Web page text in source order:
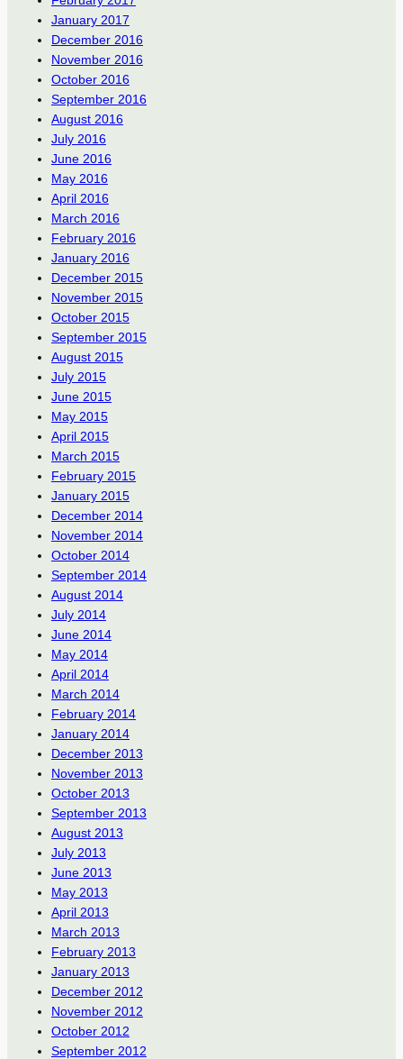
January 2017
December 2016
November 2016
October 2016
September 2016
August 2016
July 2016
June 2016
May 2016
April 2016
March 2016
February 2016
January 2016
December 2015
November 2015
October 2015
September 2015
August 2015
July 2015
June 2015
May 2015
April 2015
March 2015
February 2015
January 2015
December 2014
November 2014
October 2014
September 2014
August 2014
July 2014
June 2014
May 2014
April 2014
March 2014
February 2014
January 2014
December 2013
November 2013
October 2013
September 2013
August 2013
July 2013
June 2013
May 2013
April 2013
March 2013
February 2013
January 2013
December 2012
November 2012
October 2012
September 2012